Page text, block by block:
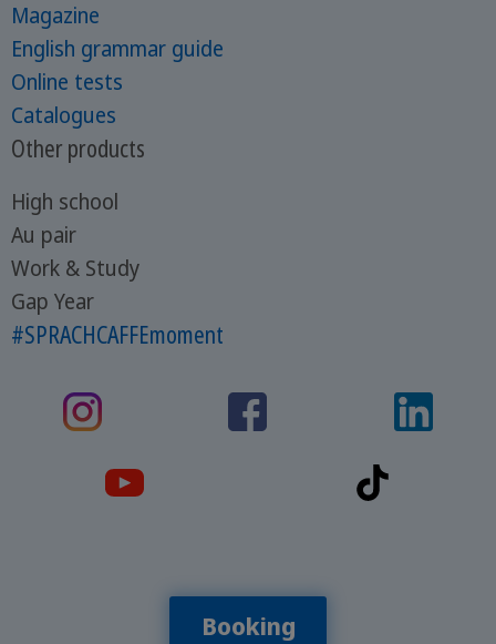
Magazine
English grammar guide
Online tests
Catalogues
Other products
High school
Au pair
Work & Study
Gap Year
#SPRACHCAFFEmoment
Booking